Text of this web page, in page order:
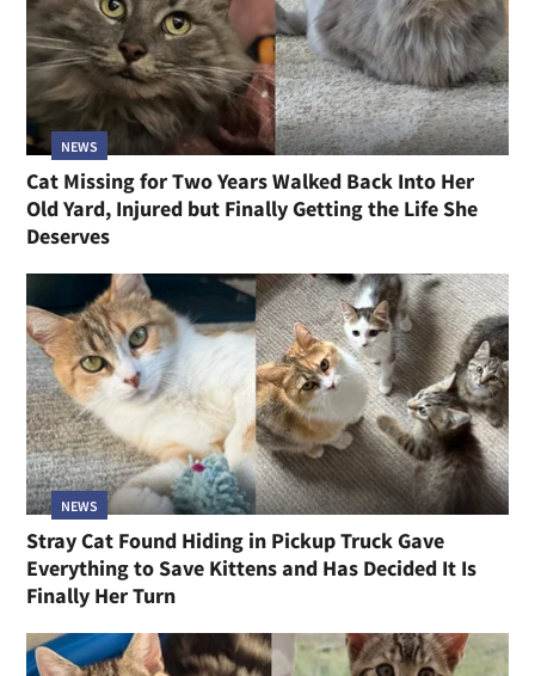
NEWS
Cat Missing for Two Years Walked Back Into Her
Old Yard, Injured but Finally Getting the Life She
Deserves
NEWS
Stray Cat Found Hiding in Pickup Truck Gave
Everything to Save Kittens and Has Decided It Is
Finally Her Turn